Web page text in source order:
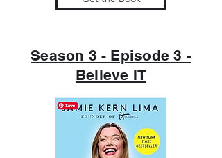
Season 3 - Episode 3 -
Believe IT